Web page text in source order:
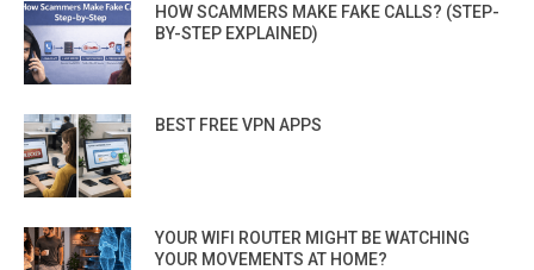
HOW SCAMMERS MAKE FAKE CALLS? (STEP-
BY-STEP EXPLAINED)
BEST FREE VPN APPS
YOUR WIFI ROUTER MIGHT BE WATCHING
YOUR MOVEMENTS AT HOME?